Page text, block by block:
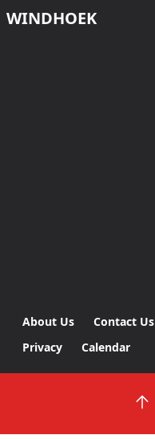
WINDHOEK
About Us Contact Us
Privacy
Calendar